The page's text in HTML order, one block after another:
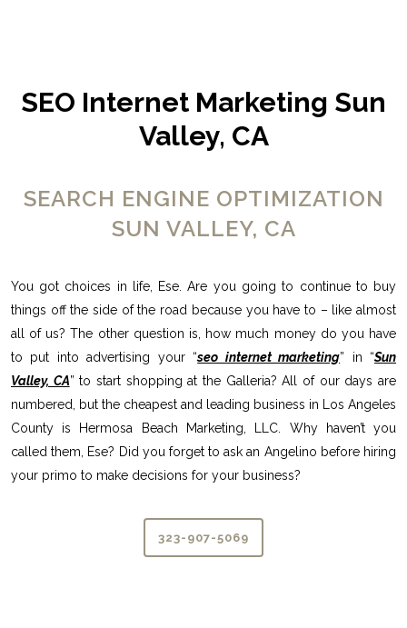
SEO Internet Marketing Sun
Valley, CA
SEARCH ENGINE OPTIMIZATION
SUN VALLEY, CA
You got choices in life, Ese. Are you going to continue to buy
things off the side of the road because you have to – like almost
all of us? The other question is, how much money do you have
to put into advertising your “seo internet marketing” in “Sun
Valley, CA” to start shopping at the Galleria? All of our days are
numbered, but the cheapest and leading business in Los Angeles
County is Hermosa Beach Marketing, LLC. Why haven’t you
called them, Ese? Did you forget to ask an Angelino before hiring
your primo to make decisions for your business?
323-907-5069